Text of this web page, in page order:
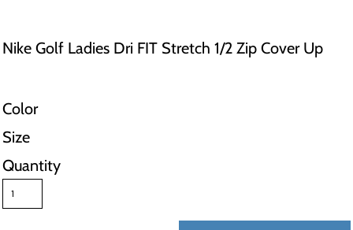
Nike Golf Ladies Dri FIT Stretch 1/2 Zip Cover Up
Color
Size
Quantity